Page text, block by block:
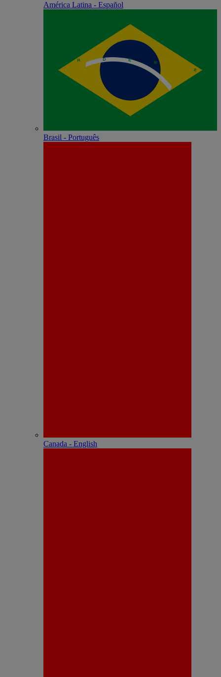
América Latina - Español
Brasil - Português
Canada - English